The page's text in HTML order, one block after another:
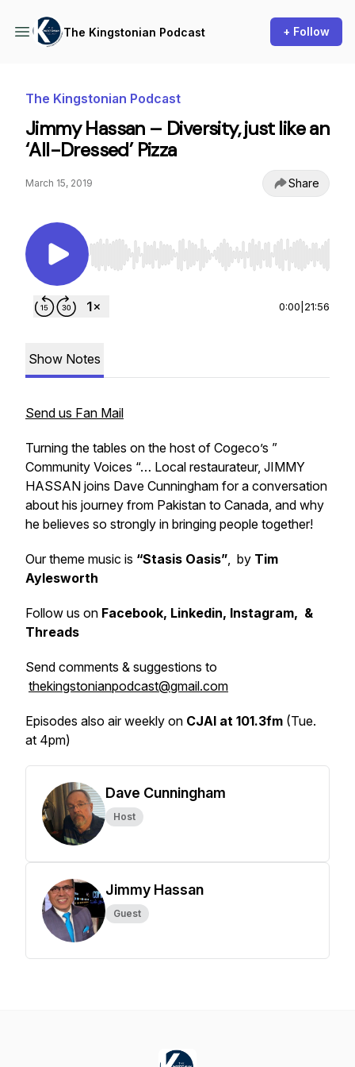
The Kingstonian Podcast + Follow
The Kingstonian Podcast
Jimmy Hassan – Diversity, just like an
‘All-Dressed’ Pizza
March 15, 2019 Share
Use Left/Right to seek, Home/End to jump to
0:00 21:56
Show Notes
Send us Fan Mail
Turning the tables on the host of Cogeco’s ”
Community Voices “… Local restaurateur, JIMMY
HASSAN joins Dave Cunningham for a conversation
about his journey from Pakistan to Canada, and why
he believes so strongly in bringing people together!
Our theme music is “Stasis Oasis”, by Tim
Aylesworth
Follow us on Facebook, Linkedin, Instagram, &
Threads
Send comments & suggestions to
thekingstonianpodcast@gmail.com
Episodes also air weekly on CJAI at 101.3fm (Tue.
at 4pm)
Dave Cunningham
Host
Jimmy Hassan
Guest